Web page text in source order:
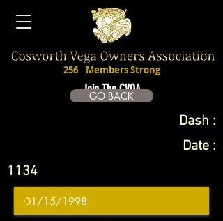
Join The CVOA
256 Members Strong
GO BACK
Dash :
Date :
1134